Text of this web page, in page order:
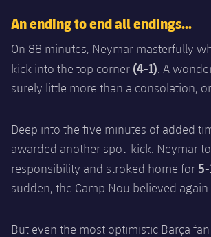
An ending to end all endings…
On 88 minutes, Neymar masterfully
kick into the top corner (4-1) . A
surely little more than a consolation,
Deep into the five minutes of added
awarded another spot-kick. Neymar
responsibility and stroked home for 5-
sudden, the Camp Nou believed again.
But even the most optimistic Barça